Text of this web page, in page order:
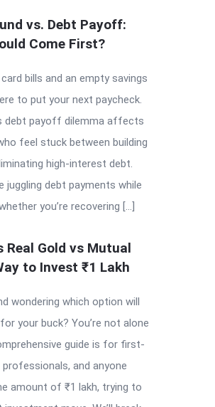
vs. Debt Payoff:
Come First?
bills and an empty savings
to put your next paycheck.
debt payoff dilemma affects
feel stuck between building
high-interest debt.
juggling debt payments while
you’re recovering […]
Real Gold vs Mutual
to Invest ₹1 Lakh
wondering which option will
your buck? You’re not alone
guide is for first-
and anyone
amount of ₹1 lakh, trying to